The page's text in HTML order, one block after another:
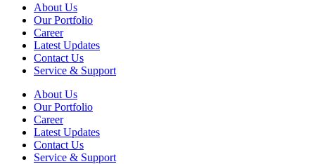
About Us
Our Portfolio
Career
Latest Updates
Contact Us
Service & Support
About Us
Our Portfolio
Career
Latest Updates
Contact Us
Service & Support